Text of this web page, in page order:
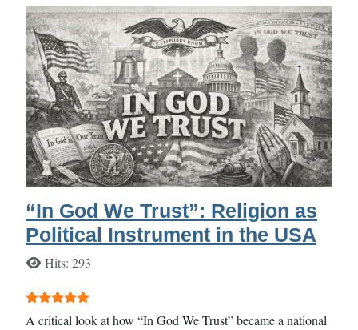
“In God We Trust”: Religion as
Political Instrument in the USA
DetailsHits: 293
User Rating:
A critical look at how “In God We Trust” became a national